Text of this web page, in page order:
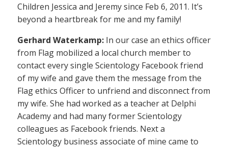
Children Jessica and Jeremy since Feb 6, 2011. It’s
beyond a heartbreak for me and my family!
Gerhard Waterkamp: In our case an ethics officer
from Flag mobilized a local church member to
contact every single Scientology Facebook friend
of my wife and gave them the message from the
Flag ethics Officer to unfriend and disconnect from
my wife. She had worked as a teacher at Delphi
Academy and had many former Scientology
colleagues as Facebook friends. Next a
Scientology business associate of mine came to